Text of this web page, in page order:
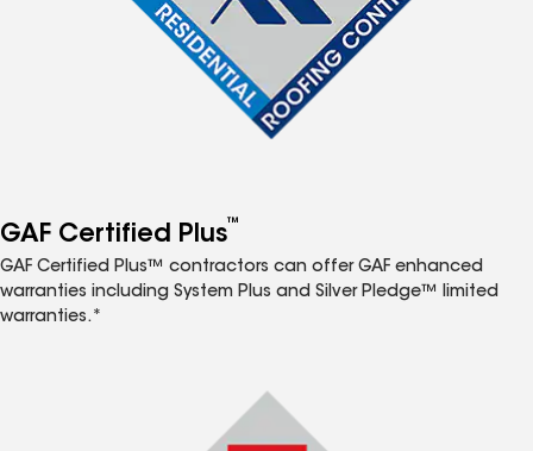
GAF Certified Plus™
GAF Certified Plus™ contractors can offer GAF enhanced
warranties including System Plus and Silver Pledge™ limited
warranties.*